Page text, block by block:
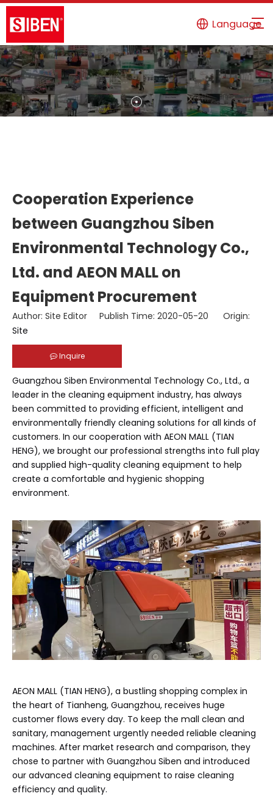
Language
Cooperation Experience
between Guangzhou Siben
Environmental Technology Co.,
Ltd. and AEON MALL on
Equipment Procurement
Author: Site Editor Publish Time: 2020-05-20 Origin:
Site
Inquire
Guangzhou Siben Environmental Technology Co., Ltd., a
leader in the cleaning equipment industry, has always
been committed to providing efficient, intelligent and
environmentally friendly cleaning solutions for all kinds of
customers. In our cooperation with AEON MALL (TIAN
HENG), we brought our professional strengths into full play
and supplied high-quality cleaning equipment to help
create a comfortable and hygienic shopping
environment.
AEON MALL (TIAN HENG), a bustling shopping complex in
the heart of Tianheng, Guangzhou, receives huge
customer flows every day. To keep the mall clean and
sanitary, management urgently needed reliable cleaning
machines. After market research and comparison, they
chose to partner with Guangzhou Siben and introduced
our advanced cleaning equipment to raise cleaning
efficiency and quality.